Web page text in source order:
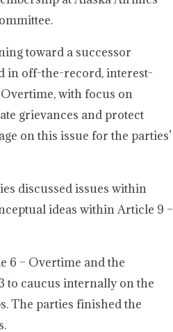
toward a successor
in off-the-record, interest-
with focus on
grievances and protect
on this issue for the parties’
discussed issues within
ideas within Article 9 –
6 – Overtime and the
to caucus internally on the
The parties finished the